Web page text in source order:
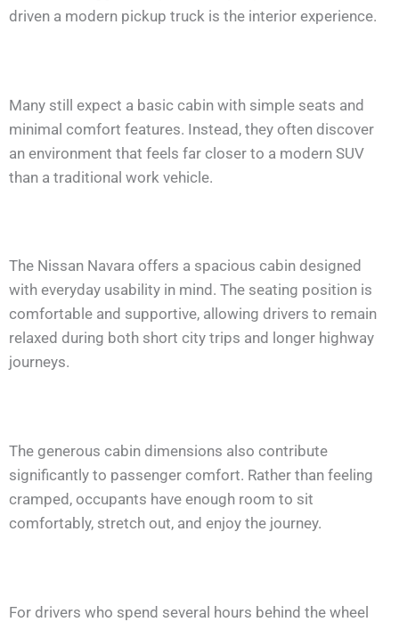
driven a modern pickup truck is the interior experience.
Many still expect a basic cabin with simple seats and
minimal comfort features. Instead, they often discover
an environment that feels far closer to a modern SUV
than a traditional work vehicle.
The Nissan Navara offers a spacious cabin designed
with everyday usability in mind. The seating position is
comfortable and supportive, allowing drivers to remain
relaxed during both short city trips and longer highway
journeys.
The generous cabin dimensions also contribute
significantly to passenger comfort. Rather than feeling
cramped, occupants have enough room to sit
comfortably, stretch out, and enjoy the journey.
For drivers who spend several hours behind the wheel